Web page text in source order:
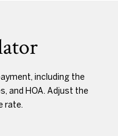
including the
and HOA. Adjust the
rate.